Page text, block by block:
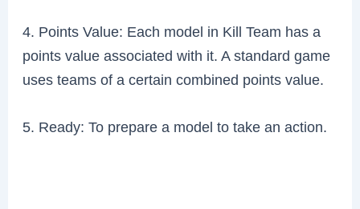
4. Points Value: Each model in Kill Team has a
points value associated with it. A standard game
uses teams of a certain combined points value.
5. Ready: To prepare a model to take an action.